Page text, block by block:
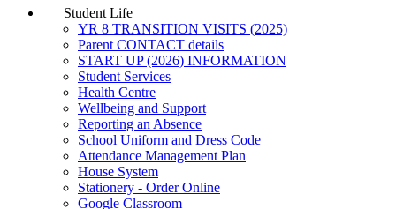
Student Life
YR 8 TRANSITION VISITS (2025)
Parent CONTACT details
START UP (2026) INFORMATION
Student Services
Health Centre
Wellbeing and Support
Reporting an Absence
School Uniform and Dress Code
Attendance Management Plan
House System
Stationery - Order Online
Google Classroom